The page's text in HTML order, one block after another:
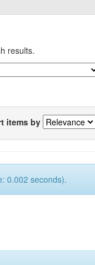
results.
items by
0.002 seconds).